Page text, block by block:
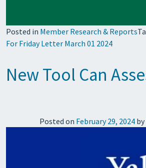
Posted in Member Research & Reports
For Friday Letter March 01 2024
New Tool Can
Posted on February 29, 2024by